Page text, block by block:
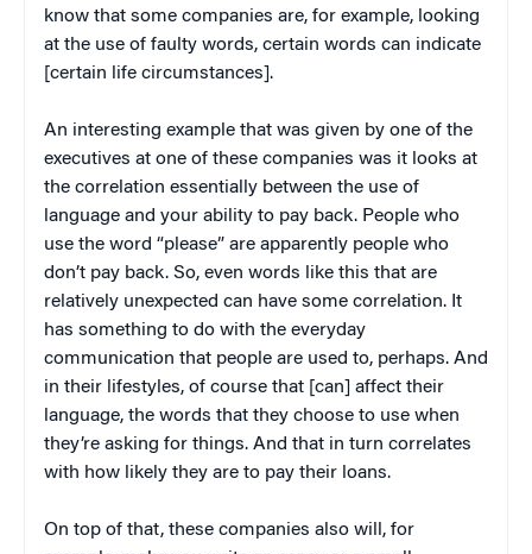
know that some companies are, for example, looking
at the use of faulty words, certain words can indicate
[certain life circumstances].
An interesting example that was given by one of the
executives at one of these companies was it looks at
the correlation essentially between the use of
language and your ability to pay back. People who
use the word “please” are apparently people who
don’t pay back. So, even words like this that are
relatively unexpected can have some correlation. It
has something to do with the everyday
communication that people are used to, perhaps. And
in their lifestyles, of course that [can] affect their
language, the words that they choose to use when
they’re asking for things. And that in turn correlates
with how likely they are to pay their loans.
On top of that, these companies also will, for